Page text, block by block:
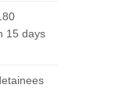
15 days